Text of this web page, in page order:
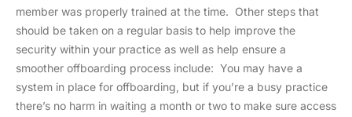
member was properly trained at the time. Other steps that
should be taken on a regular basis to help improve the
security within your practice as well as help ensure a
smoother offboarding process include: You may have a
system in place for offboarding, but if you’re a busy practice
there’s no harm in waiting a month or two to make sure access